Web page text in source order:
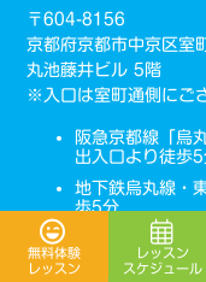
無料体験
レッスン
レッスン
スケジュール
〒604-8156
京都府京都市中京区室
丸池藤井ビル 5階
※入口は室町通側にご
阪急京都線「烏
出入口より徒歩
地下鉄烏丸線・
歩5分
TEL：075-275-